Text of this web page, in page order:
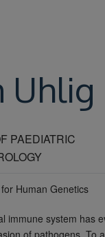
Uhlig
PAEDIATRIC
Human Genetics
immune system has
of pathogens. To